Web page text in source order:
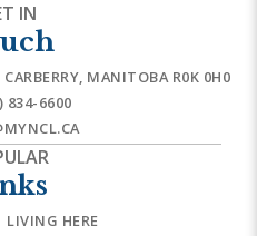
IN
MANITOBA R0K 0H0
834-6600
LIVING HERE